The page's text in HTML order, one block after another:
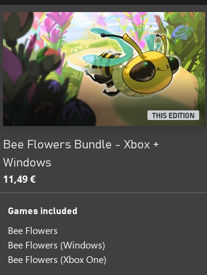
THIS EDITION
Bee Flowers Bundle - Xbox +
Windows
11,49 €
Games included
Bee Flowers
Bee Flowers (Windows)
Bee Flowers (Xbox One)